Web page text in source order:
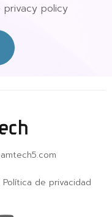
privacy policy
Política de privacidad